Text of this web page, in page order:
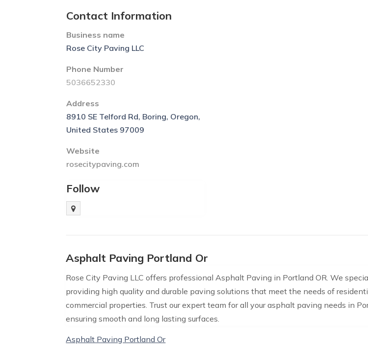
Contact Information
Business name
Rose City Paving LLC
Phone Number
5036652330
Address
8910 SE Telford Rd, Boring, Oregon,
United States 97009
Website
rosecitypaving.com
Follow
Asphalt Paving Portland Or
Rose City Paving LLC offers professional Asphalt Paving in Portland OR. We
providing high quality and durable paving solutions that meet the needs of
commercial properties. Trust our expert team for all your asphalt paving needs in
ensuring smooth and long lasting surfaces.
Asphalt Paving Portland Or